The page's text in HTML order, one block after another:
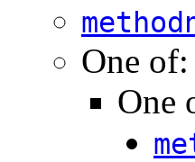
One of:
One